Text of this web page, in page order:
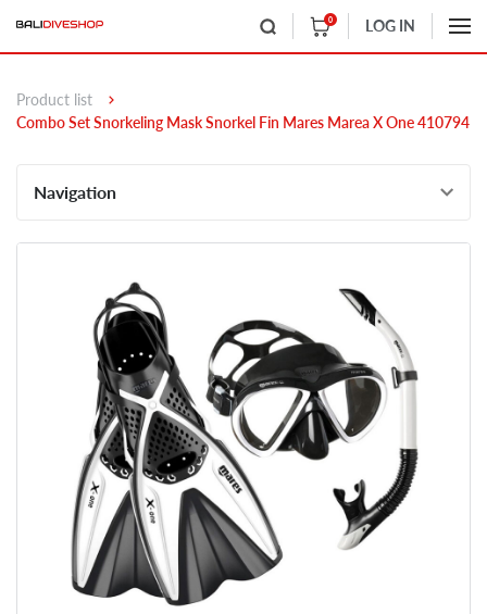
0 LOG IN
Product list
Combo Set Snorkeling Mask Snorkel Fin Mares Marea X One 410794
Navigation